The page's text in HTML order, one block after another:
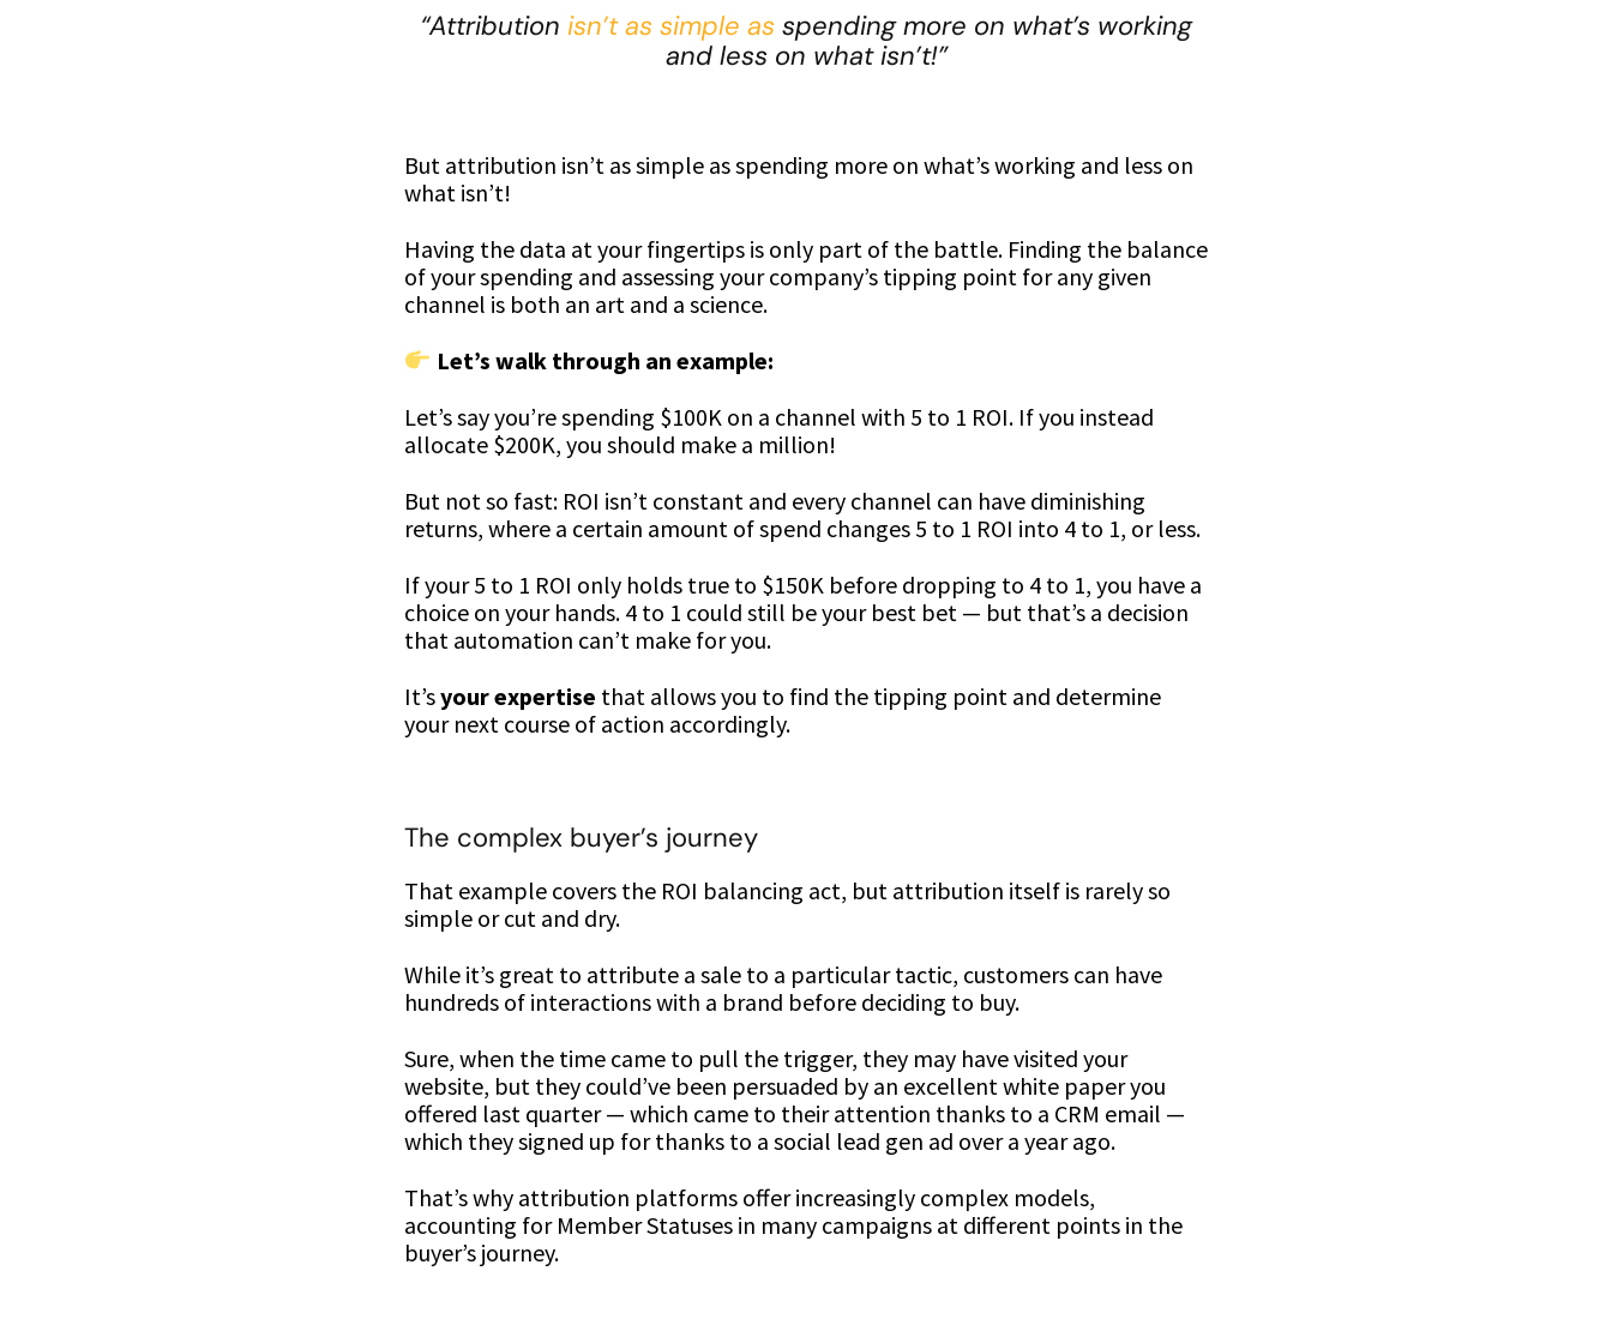
“Attribution isn’t as simple as spending more on what’s working
and less on what isn’t!”
But attribution isn’t as simple as spending more on what’s working and less on
what isn’t!
Having the data at your fingertips is only part of the battle. Finding the balance
of your spending and assessing your company’s tipping point for any given
channel is both an art and a science.
Let’s walk through an example:
Let’s say you’re spending $100K on a channel with 5 to 1 ROI. If you instead
allocate $200K, you should make a million!
But not so fast: ROI isn’t constant and every channel can have diminishing
returns, where a certain amount of spend changes 5 to 1 ROI into 4 to 1, or less.
If your 5 to 1 ROI only holds true to $150K before dropping to 4 to 1, you have a
choice on your hands. 4 to 1 could still be your best bet — but that’s a decision
that automation can’t make for you.
It’syour expertise that allows you to find the tipping point and determine
your next course of action accordingly.
The complex buyer’s journey
That example covers the ROI balancing act, but attribution itself is rarely so
simple or cut and dry.
While it’s great to attribute a sale to a particular tactic, customers can have
hundreds of interactions with a brand before deciding to buy.
Sure, when the time came to pull the trigger, they may have visited your
website, but they could’ve been persuaded by an excellent white paper you
offered last quarter — which came to their attention thanks to a CRM email —
which they signed up for thanks to a social lead gen ad over a year ago.
That’s why attribution platforms offer increasingly complex models,
accounting for Member Statuses in many campaigns at different points in the
buyer’s journey.